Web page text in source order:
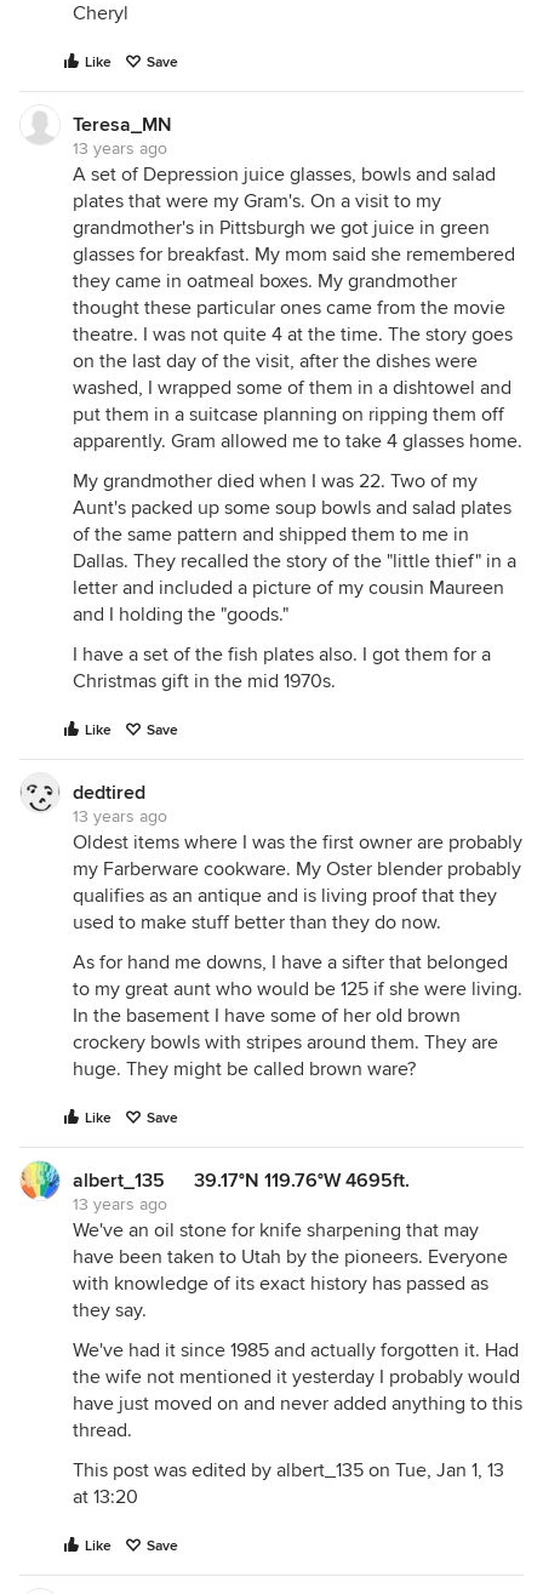
Cheryl
Like Save
Teresa_MN
13 years ago
A set of Depression juice glasses, bowls and salad
plates that were my Gram's. On a visit to my
grandmother's in Pittsburgh we got juice in green
glasses for breakfast. My mom said she remembered
they came in oatmeal boxes. My grandmother
thought these particular ones came from the movie
theatre. I was not quite 4 at the time. The story goes
on the last day of the visit, after the dishes were
washed, I wrapped some of them in a dishtowel and
put them in a suitcase planning on ripping them off
apparently. Gram allowed me to take 4 glasses home.
My grandmother died when I was 22. Two of my
Aunt's packed up some soup bowls and salad plates
of the same pattern and shipped them to me in
Dallas. They recalled the story of the "little thief" in a
letter and included a picture of my cousin Maureen
and I holding the "goods."
I have a set of the fish plates also. I got them for a
Christmas gift in the mid 1970s.
Like Save
dedtired
13 years ago
Oldest items where I was the first owner are probably
my Farberware cookware. My Oster blender probably
qualifies as an antique and is living proof that they
used to make stuff better than they do now.
As for hand me downs, I have a sifter that belonged
to my great aunt who would be 125 if she were living.
In the basement I have some of her old brown
crockery bowls with stripes around them. They are
huge. They might be called brown ware?
Like Save
albert_135 39.17°N 119.76°W 4695ft.
13 years ago
We've an oil stone for knife sharpening that may
have been taken to Utah by the pioneers. Everyone
with knowledge of its exact history has passed as
they say.
We've had it since 1985 and actually forgotten it. Had
the wife not mentioned it yesterday I probably would
have just moved on and never added anything to this
thread.
This post was edited by albert_135 on Tue, Jan 1, 13
at 13:20
Like Save